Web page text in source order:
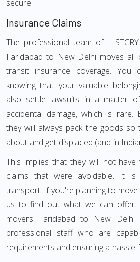
secure.
Insurance Claims
The professional team of
Faridabad to New Delhi moves
transit insurance coverage. You
knowing that your valuable
also settle lawsuits in a matter
accidental damage, which is rare.
they will always pack the goods
about and get displaced (and in
This implies that they will not
claims that were avoidable. It
transport. If you're planning to
us to find out what we can offer.
movers Faridabad to New Delhi
professional staff who are
requirements and ensuring a